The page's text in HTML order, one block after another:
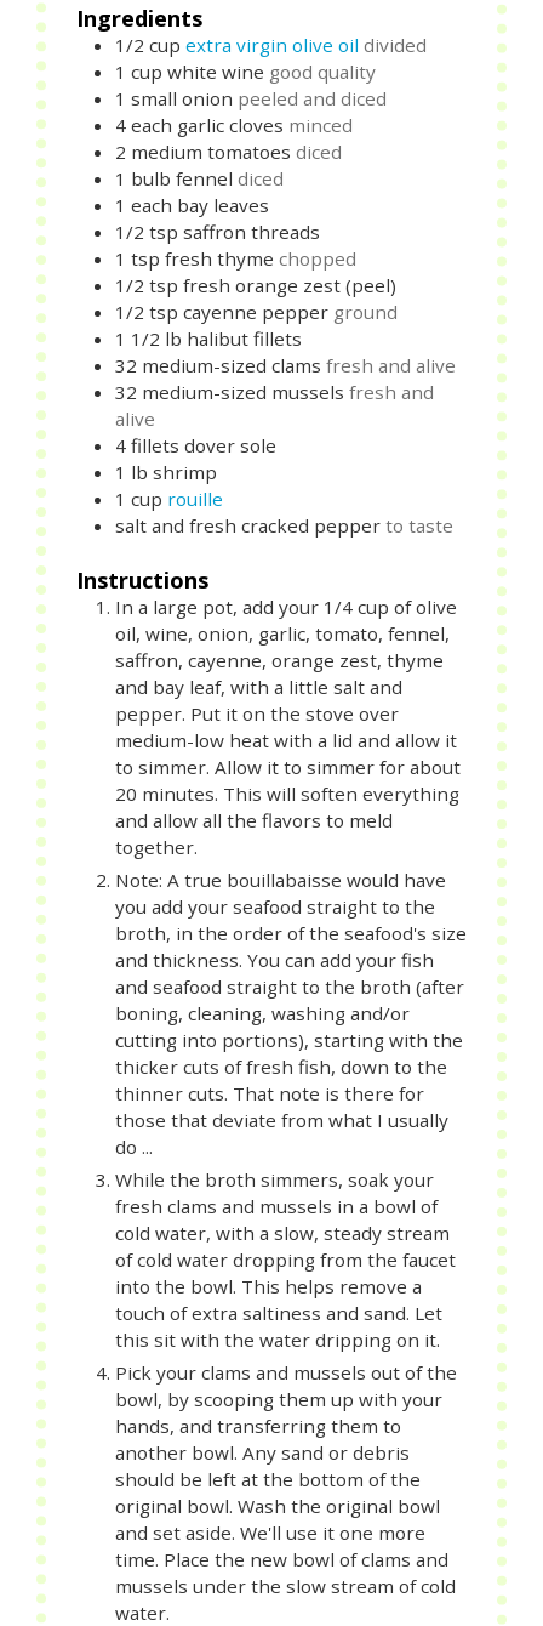
Ingredients
1/2 cup extra virgin olive oil divided
1 cup white wine good quality
1 small onion peeled and diced
4 each garlic cloves minced
2 medium tomatoes diced
1 bulb fennel diced
1 each bay leaves
1/2 tsp saffron threads
1 tsp fresh thyme chopped
1/2 tsp fresh orange zest (peel)
1/2 tsp cayenne pepper ground
1 1/2 lb halibut fillets
32 medium-sized clams fresh and alive
32 medium-sized mussels fresh and
alive
4 fillets dover sole
1 lb shrimp
1 cup rouille
salt and fresh cracked pepper to taste
Instructions
In a large pot, add your 1/4 cup of olive
oil, wine, onion, garlic, tomato, fennel,
saffron, cayenne, orange zest, thyme
and bay leaf, with a little salt and
pepper. Put it on the stove over
medium-low heat with a lid and allow it
to simmer. Allow it to simmer for about
20 minutes. This will soften everything
and allow all the flavors to meld
together.
Note: A true bouillabaisse would have
you add your seafood straight to the
broth, in the order of the seafood's size
and thickness. You can add your fish
and seafood straight to the broth (after
boning, cleaning, washing and/or
cutting into portions), starting with the
thicker cuts of fresh fish, down to the
thinner cuts. That note is there for
those that deviate from what I usually
do ...
While the broth simmers, soak your
fresh clams and mussels in a bowl of
cold water, with a slow, steady stream
of cold water dropping from the faucet
into the bowl. This helps remove a
touch of extra saltiness and sand. Let
this sit with the water dripping on it.
Pick your clams and mussels out of the
bowl, by scooping them up with your
hands, and transferring them to
another bowl. Any sand or debris
should be left at the bottom of the
original bowl. Wash the original bowl
and set aside. We'll use it one more
time. Place the new bowl of clams and
mussels under the slow stream of cold
water.